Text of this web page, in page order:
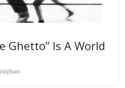
Ghetto” Is A World